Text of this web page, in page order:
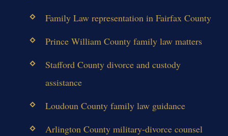
Family Law representation in Fairfax County
Prince William County family law matters
Stafford County divorce and custody
assistance
Loudoun County family law guidance
Arlington County military-divorce counsel